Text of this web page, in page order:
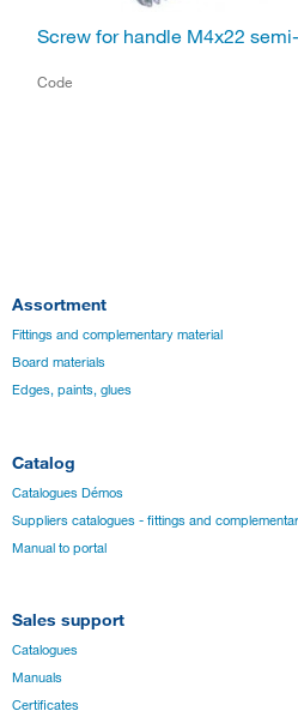
Screw for handle M4x22
Code
Assortment
Fittings and complementary material
Board materials
Edges, paints, glues
Catalog
Catalogues Démos
Suppliers catalogues - fittings and
Manual to portal
Sales support
Catalogues
Manuals
Certificates